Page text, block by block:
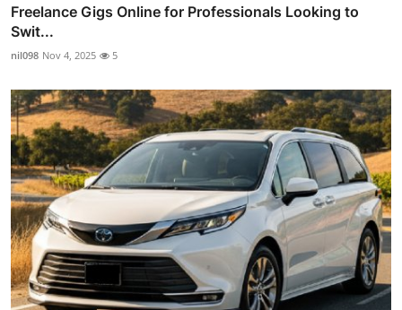
Freelance Gigs Online for Professionals Looking to
Swit...
nil098 Nov 4, 2025 5